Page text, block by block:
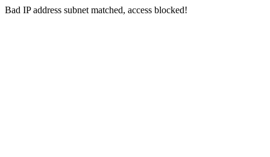
Bad IP address subnet matched, access blocked!